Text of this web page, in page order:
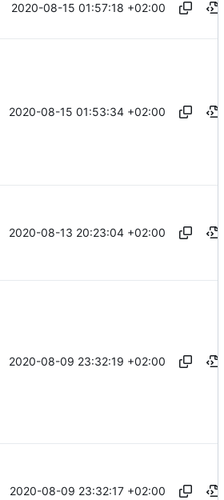
2020-08-15 01:57:18 +02:00
2020-08-15 01:53:34 +02:00
2020-08-13 20:23:04 +02:00
2020-08-09 23:32:19 +02:00
2020-08-09 23:32:17 +02:00